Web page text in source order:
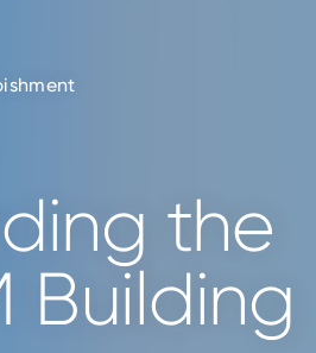
the
Building
Real
Needs